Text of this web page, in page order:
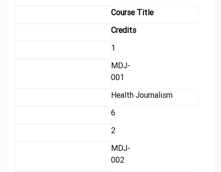
Course Title
Credits
1
MDJ-
001
Health Journalism
6
2
MDJ-
002